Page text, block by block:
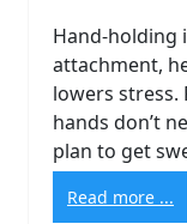
Hand-holding
attachment,
lowers stress.
hands don’t
plan to get
Read more ...